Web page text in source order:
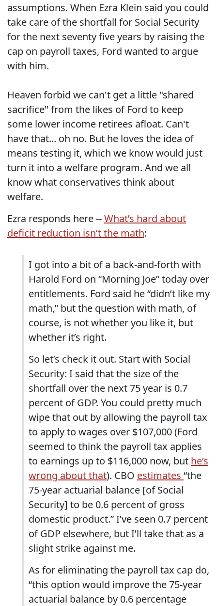
assumptions. When Ezra Klein said you could
take care of the shortfall for Social Security
for the next seventy five years by raising the
cap on payroll taxes, Ford wanted to argue
with him.
Heaven forbid we can't get a little "shared
sacrifice" from the likes of Ford to keep
some lower income retirees afloat. Can't
have that... oh no. But he loves the idea of
means testing it, which we know would just
turn it into a welfare program. And we all
know what conservatives think about
welfare.
Ezra responds here --What’s hard about
deficit reduction isn’t the math:
I got into a bit of a back-and-forth with
Harold Ford on “Morning Joe” today over
entitlements. Ford said he “didn’t like my
math,” but the question with math, of
course, is not whether you like it, but
whether it’s right.
So let’s check it out. Start with Social
Security: I said that the size of the
shortfall over the next 75 year is 0.7
percent of GDP. You could pretty much
wipe that out by allowing the payroll tax
to apply to wages over $107,000 (Ford
seemed to think the payroll tax applies
to earnings up to $116,000 now, but he’s
wrong about that). CBO estimates “the
75-year actuarial balance [of Social
Security] to be 0.6 percent of gross
domestic product.” I’ve seen 0.7 percent
of GDP elsewhere, but I’ll take that as a
slight strike against me.
As for eliminating the payroll tax cap do,
“this option would improve the 75-year
actuarial balance by 0.6 percentage